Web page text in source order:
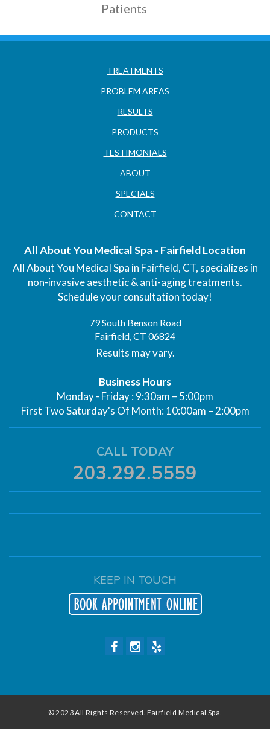
Patients
TREATMENTS
PROBLEM AREAS
RESULTS
PRODUCTS
TESTIMONIALS
ABOUT
SPECIALS
CONTACT
All About You Medical Spa - Fairfield Location
All About You Medical Spa in Fairfield, CT, specializes in
non-invasive aesthetic & anti-aging treatments.
Schedule your consultation today!
79 South Benson Road
Fairfield, CT 06824
Results may vary.
Business Hours
Monday - Friday : 9:30am – 5:00pm
First Two Saturday's Of Month: 10:00am – 2:00pm
CALL TODAY
203.292.5559
KEEP IN TOUCH
© 2023 All Rights Reserved. Fairfield Medical Spa.